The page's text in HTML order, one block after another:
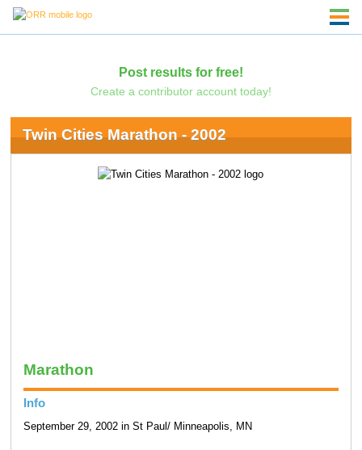
Post results for free!
Create a contributor account today!
Twin Cities Marathon - 2002
Marathon
Info
September 29, 2002 in St Paul/ Minneapolis, MN